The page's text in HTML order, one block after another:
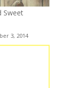
Sweet
3, 2014